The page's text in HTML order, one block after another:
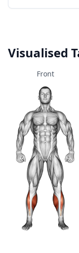
Visualised
Front